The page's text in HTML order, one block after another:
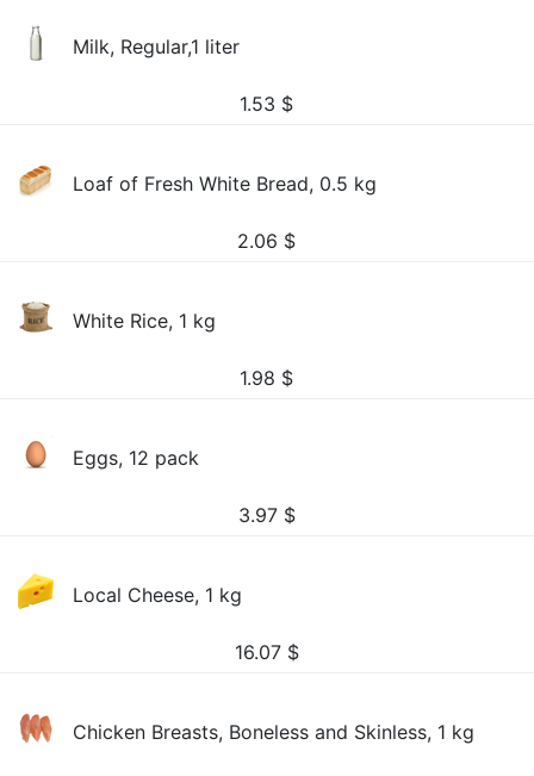
Milk, Regular,1 liter
1.53 $
Loaf of Fresh White Bread, 0.5 kg
2.06 $
White Rice, 1 kg
1.98 $
Eggs, 12 pack
3.97 $
Local Cheese, 1 kg
16.07 $
Chicken Breasts, Boneless and Skinless, 1 kg